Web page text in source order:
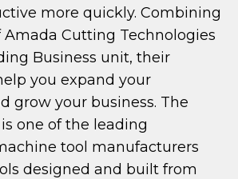
more quickly. Combining
Amada Cutting Technologies
Business unit, their
you expand your
grow your business. The
one of the leading
tool manufacturers
designed and built from